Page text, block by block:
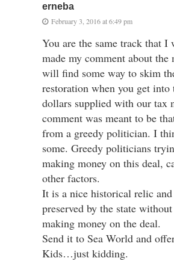
erneba
February 3, 2016 at 6:49 pm
You are the same track that I
made my comment about the
will find some way to skim
restoration when you get
dollars supplied with our tax
comment was meant to be
from a greedy politician. I
some. Greedy politicians
making money on this deal,
other factors.
It is a nice historical relic
preserved by the state
making money on the deal.
Send it to Sea World and
Kids…just kidding.